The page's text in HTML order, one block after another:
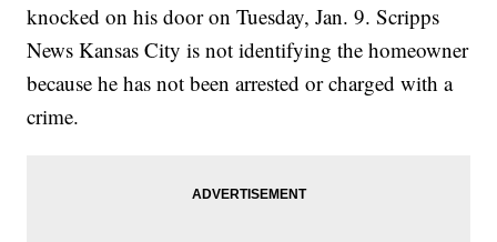
knocked on his door on Tuesday, Jan. 9. Scripps
News Kansas City is not identifying the homeowner
because he has not been arrested or charged with a
crime.